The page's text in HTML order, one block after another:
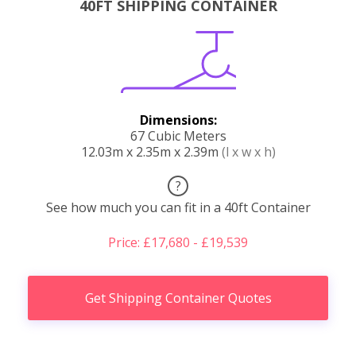
40FT SHIPPING CONTAINER
Dimensions:
67 Cubic Meters
12.03m x 2.35m x 2.39m (l x w x h)
?
See how much you can fit in a 40ft Container
Price: £17,680 - £19,539
Get Shipping Container Quotes